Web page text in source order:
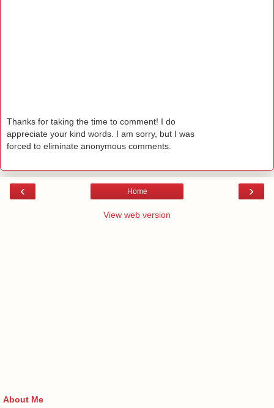
Thanks for taking the time to comment! I do
appreciate your kind words. I am sorry, but I was
forced to eliminate anonymous comments.
‹ ›
Home
View web version
About Me